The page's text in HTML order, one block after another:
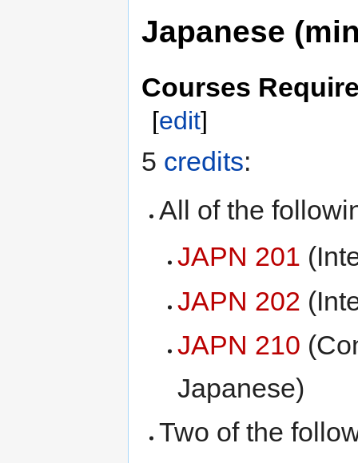
Japanese
Courses
[edit]
5 credits:
All of the
JAPN 201
JAPN 202
JAPN 210
Japanese)
Two of the